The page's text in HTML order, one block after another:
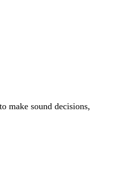
make sound decisions,